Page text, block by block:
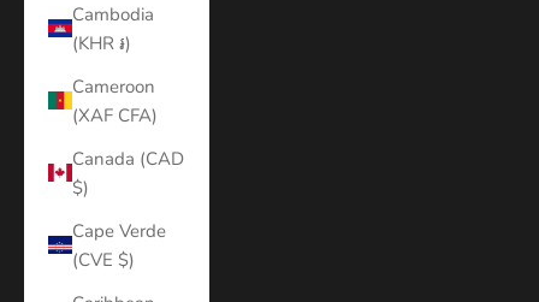
Cambodia
(KHR ៛)
Cameroon
(XAF CFA)
Canada (CAD
$)
Cape Verde
(CVE $)